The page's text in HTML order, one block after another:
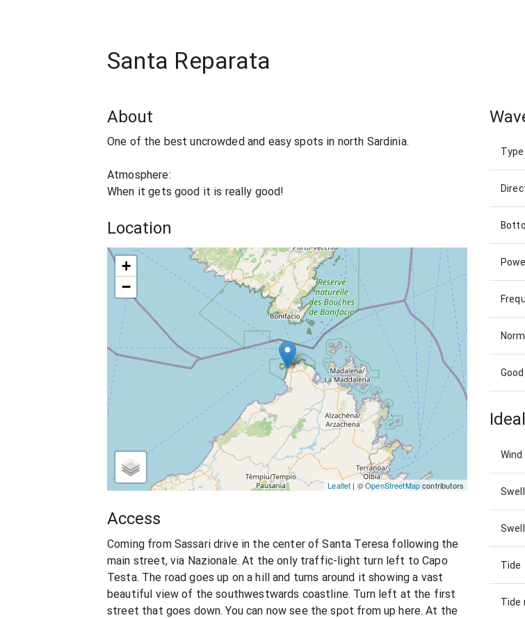
Santa Reparata
About
One of the best uncrowded and easy spots in north Sardinia.
Atmosphere:
When it gets good it is really good!
Location
+
−
Leaflet | ©OpenStreetMapcontributors
Access
Coming from Sassari drive in the center of Santa Teresa following the
main street, via Nazionale. At the only traffic-light turn left to Capo
Testa. The road goes up on a hill and turns around it showing a vast
beautiful view of the southwestwards coastline. Turn left at the first
street that goes down. You can now see the spot from up here. At the
Type
Tide
Tide